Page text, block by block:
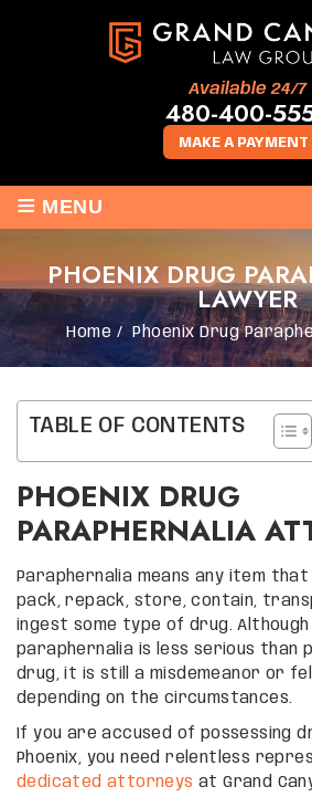
MAKE A PAYMENT
Available 24/7
480-400-
≡ MENU
PHOENIX DRUG
LAWYER
Home / Phoenix Drug
TABLE OF CONTENTS
PHOENIX DRUG
PARAPHERNALIA
Paraphernalia means any item
pack, repack, store, contain,
ingest some type of drug.
paraphernalia is less serious than
drug, it is still a misdemeanor or
depending on the circumstances.
If you are accused of possessing
Phoenix, you need relentless
dedicated attorneys at Grand